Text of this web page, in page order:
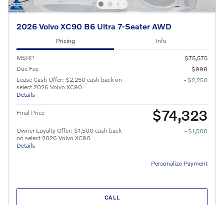
2026 Volvo XC90 B6 Ultra 7-Seater AWD
Pricing Info
MSRP
$75,575
Doc Fee
$998
Lease Cash Offer: $2,250 cash back on
select 2026 Volvo XC90
Details
- $2,250
Final Price $74,323
Owner Loyalty Offer: $1,500 cash back
on select 2026 Volvo XC90
Details
- $1,500
Personalize Payment
CALL